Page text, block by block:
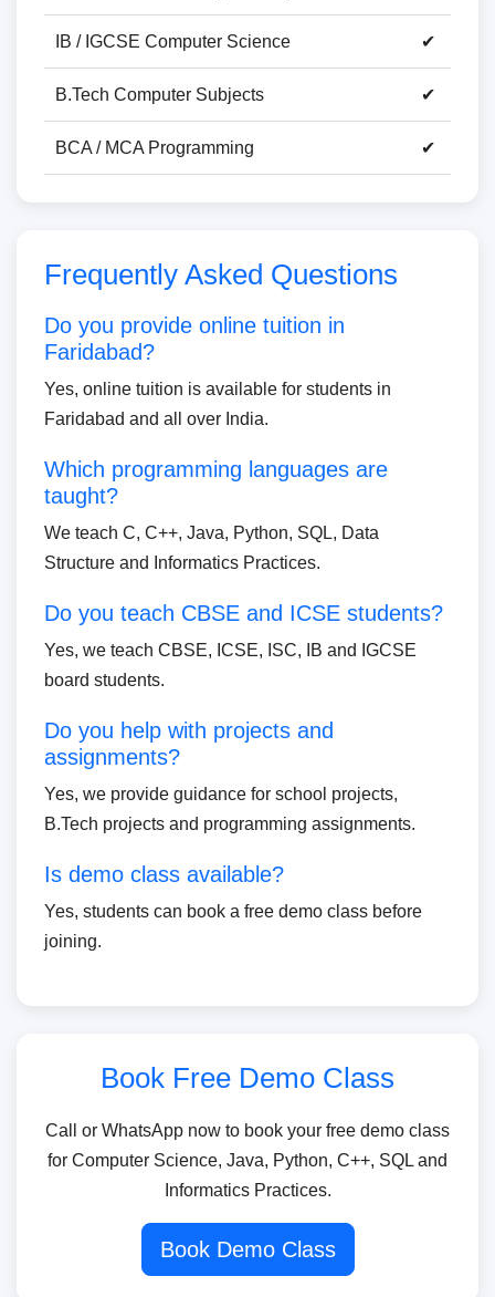
IB / IGCSE Computer Science ✔
B.Tech Computer Subjects ✔
BCA / MCA Programming ✔
Frequently Asked Questions
Do you provide online tuition in
Faridabad?
Yes, online tuition is available for students in
Faridabad and all over India.
Which programming languages are
taught?
We teach C, C++, Java, Python, SQL, Data
Structure and Informatics Practices.
Do you teach CBSE and ICSE students?
Yes, we teach CBSE, ICSE, ISC, IB and IGCSE
board students.
Do you help with projects and
assignments?
Yes, we provide guidance for school projects,
B.Tech projects and programming assignments.
Is demo class available?
Yes, students can book a free demo class before
joining.
Book Free Demo Class
Call or WhatsApp now to book your free demo class
for Computer Science, Java, Python, C++, SQL and
Informatics Practices.
Book Demo Class